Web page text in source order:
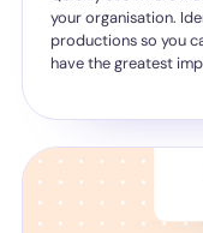
your organisation.
productions so you
have the greatest